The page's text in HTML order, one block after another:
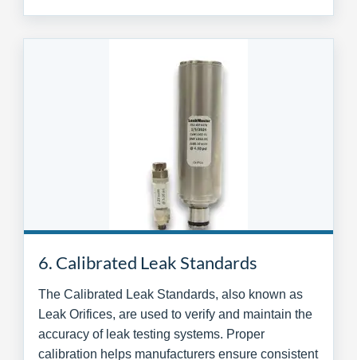
6. Calibrated Leak Standards
The Calibrated Leak Standards, also known as
Leak Orifices, are used to verify and maintain the
accuracy of leak testing systems. Proper
calibration helps manufacturers ensure consistent